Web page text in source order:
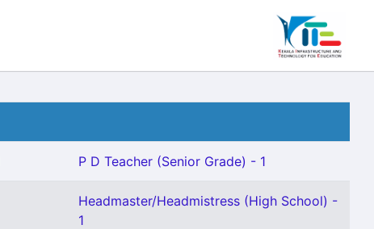
P D Teacher (Senior Grade) - 1
Headmaster/Headmistress (High School) -
1